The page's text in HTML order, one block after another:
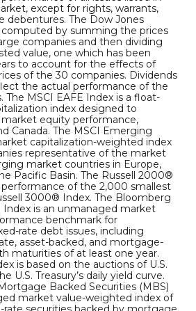
except for rights, warrants,
debentures. The Dow Jones
computed by summing the prices
companies and then dividing
value, one which has been
to account for the effects of
of the 30 companies. Dividends
the actual performance of the
The MSCI EAFE Index is a float-
index designed to
equity performance,
Canada. The MSCI Emerging
capitalization-weighted index
representative of the market
market countries in Europe,
Pacific Basin. The Russell 2000®
of the 2,000 smallest
3000® Index. The Bloomberg
is an unmanaged market
benchmark for
rate debt issues, including
asset-backed, and mortgage-
maturities of at least one year.
is based on the auctions of U.S.
U.S. Treasury’s daily yield curve.
Backed Securities (MBS)
market value-weighted index of